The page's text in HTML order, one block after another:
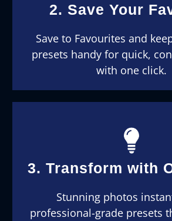
2. Save Your
Save to Favourites and
presets handy for quick,
with one click.
3. Transform with
Stunning photos
professional-grade presets